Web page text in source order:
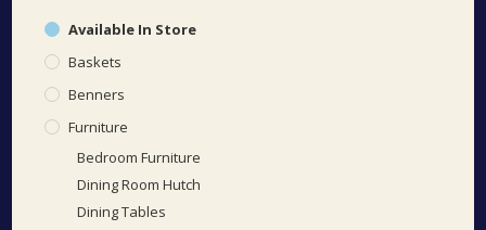
Available In Store
Baskets
Benners
Furniture
Bedroom Furniture
Dining Room Hutch
Dining Tables